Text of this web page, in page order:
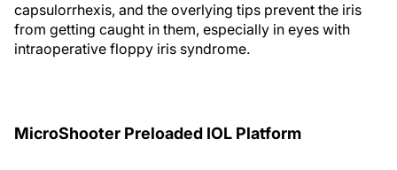
capsulorrhexis, and the overlying tips prevent the iris
from getting caught in them, especially in eyes with
intraoperative floppy iris syndrome.
MicroShooter Preloaded IOL Platform